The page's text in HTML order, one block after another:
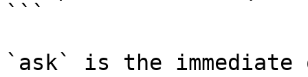
```
`ask` is the